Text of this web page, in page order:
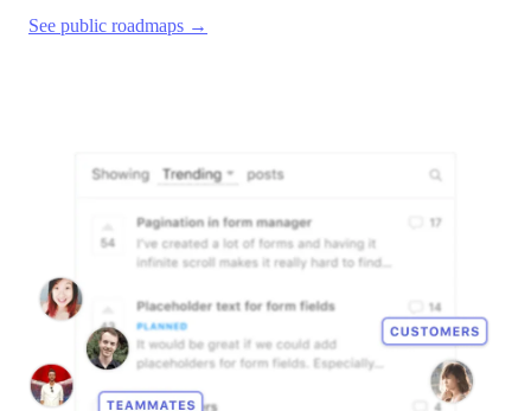
See public roadmaps →